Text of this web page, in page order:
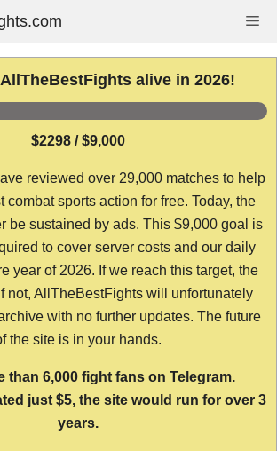
alive in 2026!
$2298 / $9,000
reviewed over 29,000 matches to help
combat sports action for free. Today, the
be sustained by ads. This $9,000 goal is
to cover server costs and our daily
year of 2026. If we reach this target, the
not, AllTheBestFights will unfortunately
with no further updates. The future
the site is in your hands.
than 6,000 fight fans on Telegram.
just $5, the site would run for over 3
years.